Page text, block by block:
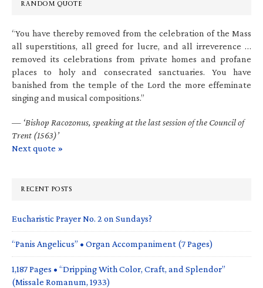
RANDOM QUOTE
“You have thereby removed from the celebration of the Mass
all superstitions, all greed for lucre, and all irreverence …
removed its celebrations from private homes and profane
places to holy and consecrated sanctuaries. You have
banished from the temple of the Lord the more effeminate
singing and musical compositions.”
— ‘Bishop Racozonus, speaking at the last session of the Council of
Trent (1563)’
Next quote »
RECENT POSTS
Eucharistic Prayer No. 2 on Sundays?
“Panis Angelicus” • Organ Accompaniment (7 Pages)
1,187 Pages • “Dripping With Color, Craft, and Splendor”
(Missale Romanum, 1933)